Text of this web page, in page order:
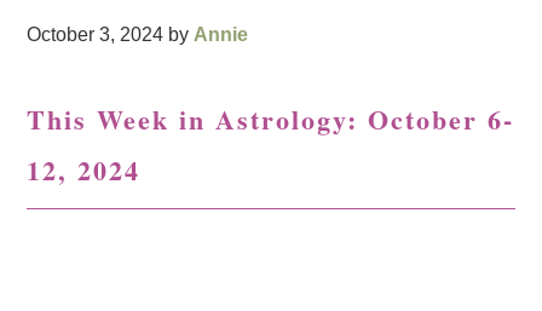
October 3, 2024 by Annie
This Week in Astrology: October 6-
12, 2024